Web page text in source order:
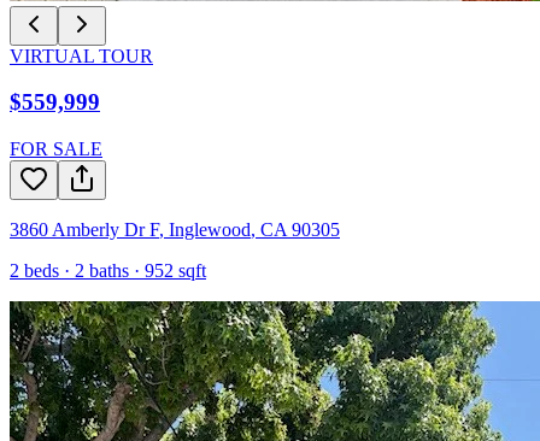
VIRTUAL TOUR
$559,999
FOR SALE
3860 Amberly Dr F, Inglewood, CA 90305
2 beds · 2 baths · 952 sqft